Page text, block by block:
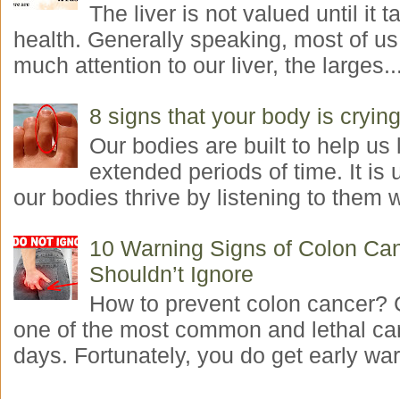
The liver is not valued until it
health. Generally speaking, most of
much attention to our liver, the
8 signs that your body is
Our bodies are built to help us
extended periods of time. It is
our bodies thrive by listening to them
10 Warning Signs of Colon
Shouldn’t Ignore
How to prevent colon cancer?
one of the most common and lethal
days. Fortunately, you do get early